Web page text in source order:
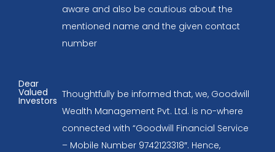
aware and also be cautious about the
mentioned name and the given contact
number
Dear
Valued
Investors
Thoughtfully be informed that, we, Goodwill
Wealth Management Pvt. Ltd. is no-where
connected with “Goodwill Financial Service
– Mobile Number 9742123318″. Hence,